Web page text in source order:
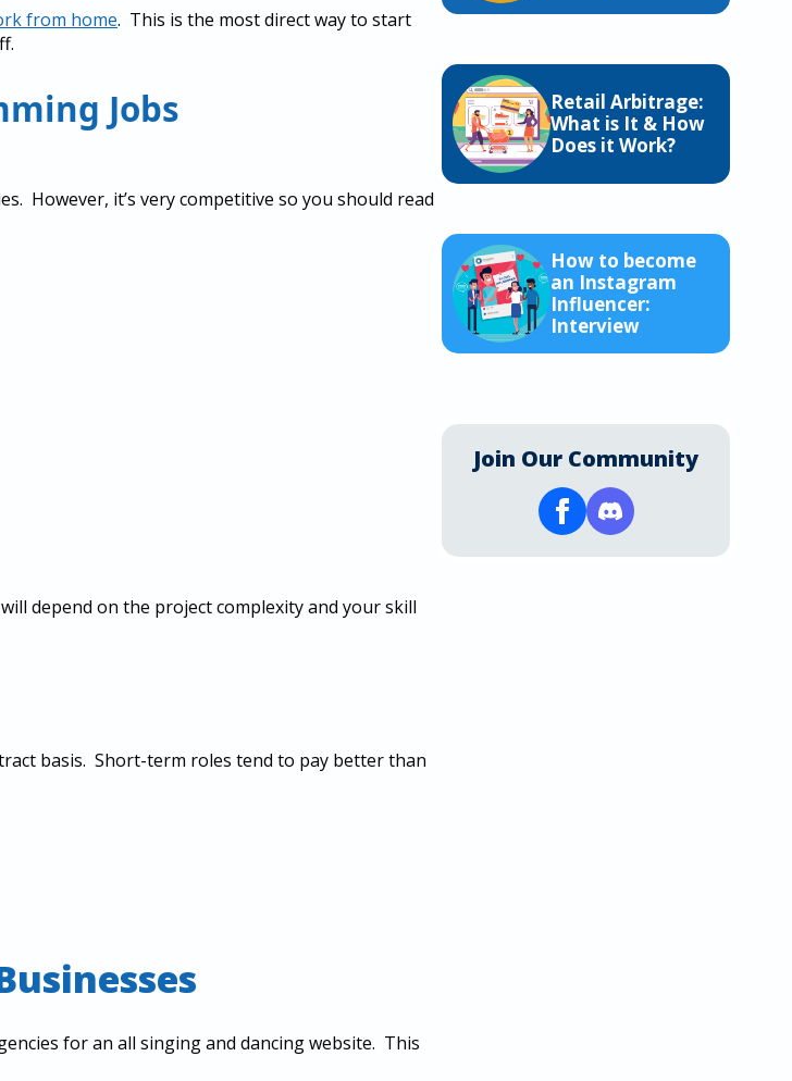
from home. This is the most direct way to start
Jobs
However, it’s very competitive so you should read
depend on the project complexity and your skill
basis. Short-term roles tend to pay better than
for an all singing and dancing website. This
Retail Arbitrage:
What is It & How
Does it Work?
How to become
an Instagram
Influencer:
Interview
Join Our Community